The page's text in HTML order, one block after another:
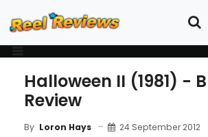
Halloween II (1981) -
Review
By Loron Hays 24 September 2012